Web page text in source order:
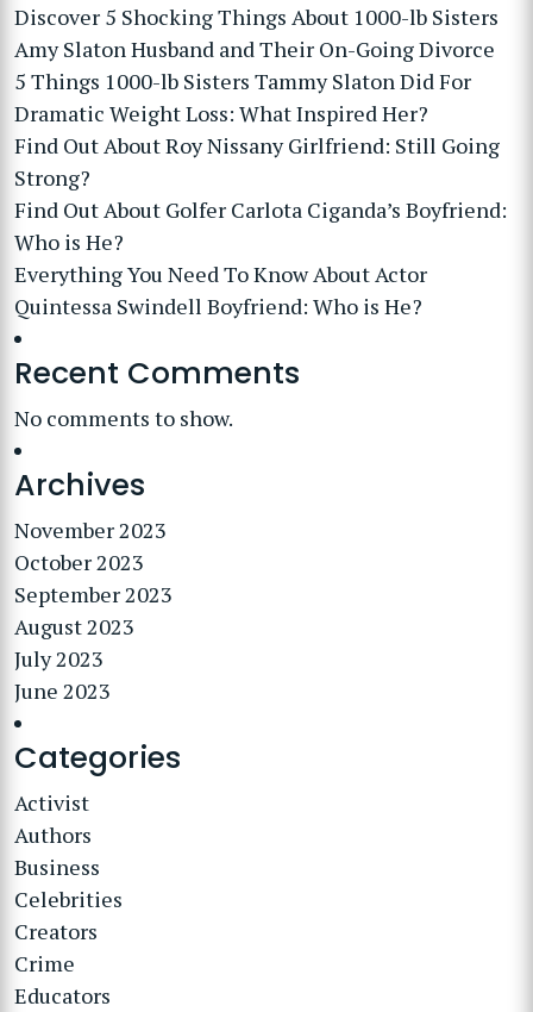
Discover 5 Shocking Things About 1000-lb Sisters
Amy Slaton Husband and Their On-Going Divorce
5 Things 1000-lb Sisters Tammy Slaton Did For
Dramatic Weight Loss: What Inspired Her?
Find Out About Roy Nissany Girlfriend: Still Going
Strong?
Find Out About Golfer Carlota Ciganda’s Boyfriend:
Who is He?
Everything You Need To Know About Actor
Quintessa Swindell Boyfriend: Who is He?
Recent Comments
No comments to show.
Archives
November 2023
October 2023
September 2023
August 2023
July 2023
June 2023
Categories
Activist
Authors
Business
Celebrities
Creators
Crime
Educators